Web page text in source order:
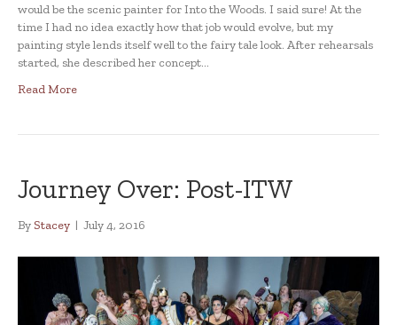
would be the scenic painter for Into the Woods. I said sure! At the
time I had no idea exactly how that job would evolve, but my
painting style lends itself well to the fairy tale look. After rehearsals
started, she described her concept…
Read More
Journey Over: Post-ITW
By Stacey | July 4, 2016